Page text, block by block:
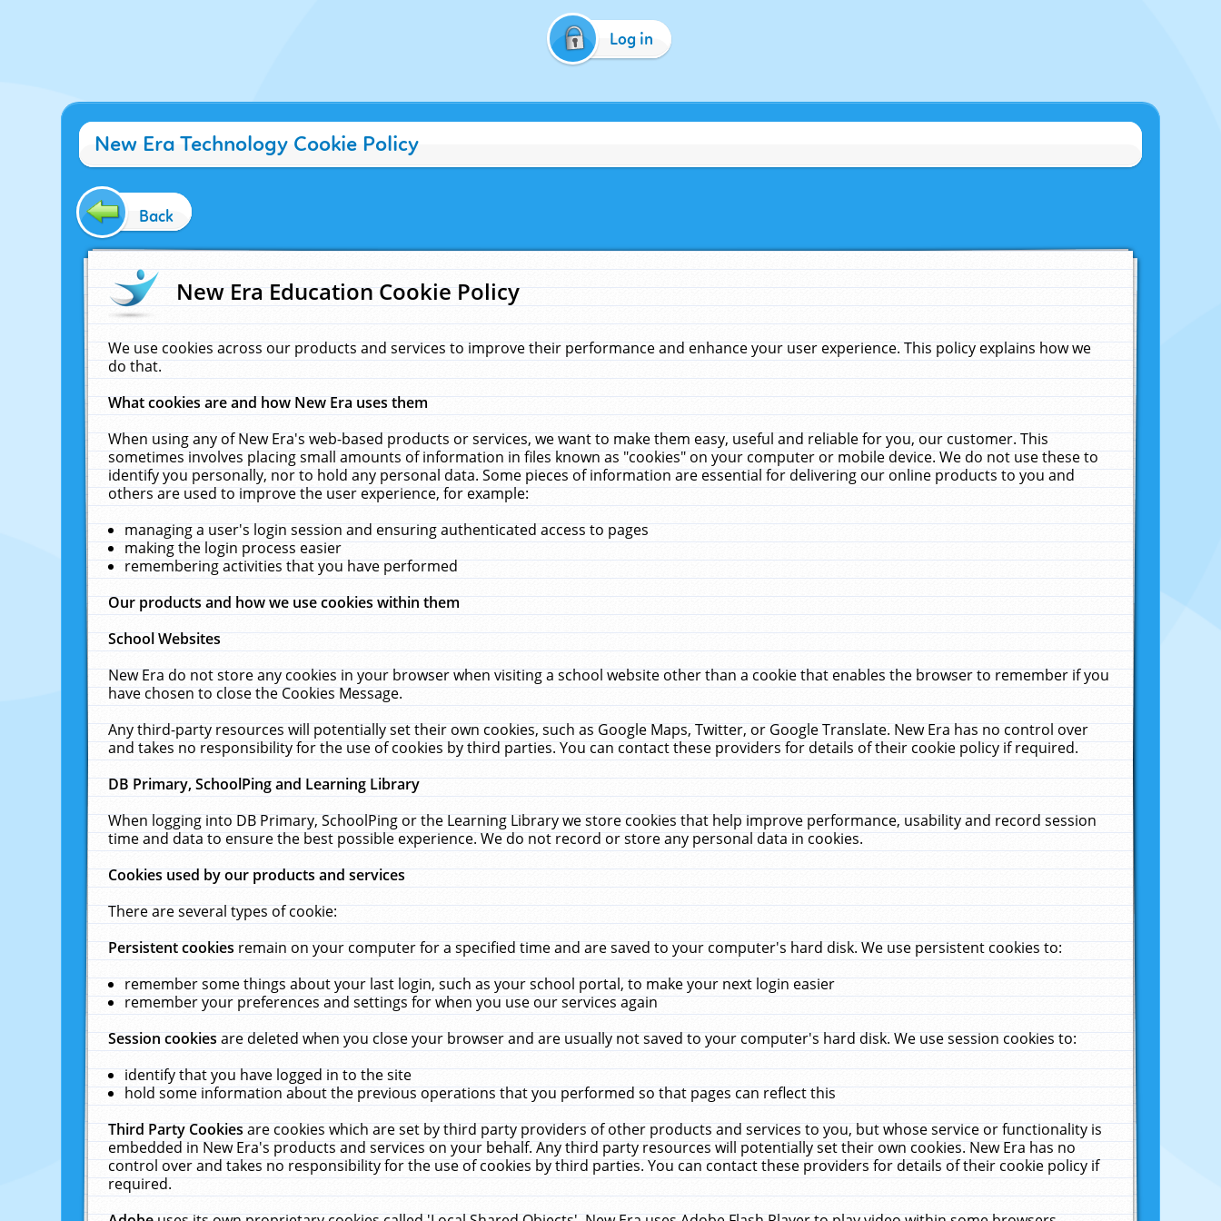
Log in
New Era Technology Cookie Policy
Back
New Era Education Cookie Policy
We use cookies across our products and services to improve their performance and enhance your user experience. This policy explains how we
do that.
What cookies are and how New Era uses them
When using any of New Era's web-based products or services, we want to make them easy, useful and reliable for you, our customer. This
sometimes involves placing small amounts of information in files known as "cookies" on your computer or mobile device. We do not use these to
identify you personally, nor to hold any personal data. Some pieces of information are essential for delivering our online products to you and
others are used to improve the user experience, for example:
managing a user's login session and ensuring authenticated access to pages
making the login process easier
remembering activities that you have performed
Our products and how we use cookies within them
School Websites
New Era do not store any cookies in your browser when visiting a school website other than a cookie that enables the browser to remember if you
have chosen to close the Cookies Message.
Any third-party resources will potentially set their own cookies, such as Google Maps, Twitter, or Google Translate. New Era has no control over
and takes no responsibility for the use of cookies by third parties. You can contact these providers for details of their cookie policy if required.
DB Primary, SchoolPing and Learning Library
When logging into DB Primary, SchoolPing or the Learning Library we store cookies that help improve performance, usability and record session
time and data to ensure the best possible experience. We do not record or store any personal data in cookies.
Cookies used by our products and services
There are several types of cookie:
Persistent cookiesremain on your computer for a specified time and are saved to your computer's hard disk. We use persistent cookies to:
remember some things about your last login, such as your school portal, to make your next login easier
remember your preferences and settings for when you use our services again
Session cookiesare deleted when you close your browser and are usually not saved to your computer's hard disk. We use session cookies to:
identify that you have logged in to the site
hold some information about the previous operations that you performed so that pages can reflect this
Third Party Cookiesare cookies which are set by third party providers of other products and services to you, but whose service or functionality is
embedded in New Era's products and services on your behalf. Any third party resources will potentially set their own cookies. New Era has no
control over and takes no responsibility for the use of cookies by third parties. You can contact these providers for details of their cookie policy if
required.